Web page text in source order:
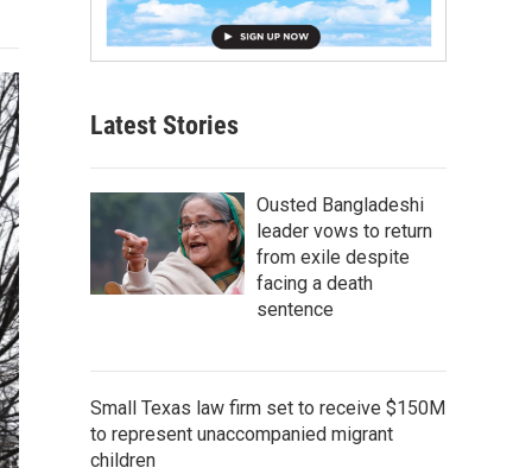
Latest Stories
Ousted Bangladeshi
leader vows to return
from exile despite
facing a death
sentence
Small Texas law firm set to receive $150M
to represent unaccompanied migrant
children